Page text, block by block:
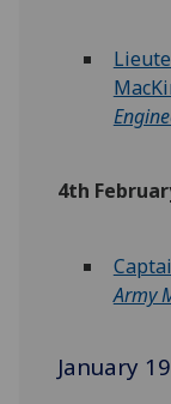
4th
Army
January